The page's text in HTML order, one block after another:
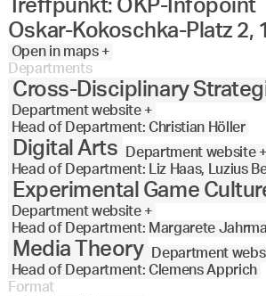
Treffpunkt: OKP-Infopoint
Oskar-Kokoschka-Platz 2,
Open in maps +
Departments
Cross-Disciplinary
Department website +
Head of Department: Christian Höller
Digital Arts
Department website +
Head of Department: Liz Haas, Luzius
Experimental Game
Department website +
Head of Department: Margarete
Media Theory
Department
Head of Department: Clemens Apprich
Format